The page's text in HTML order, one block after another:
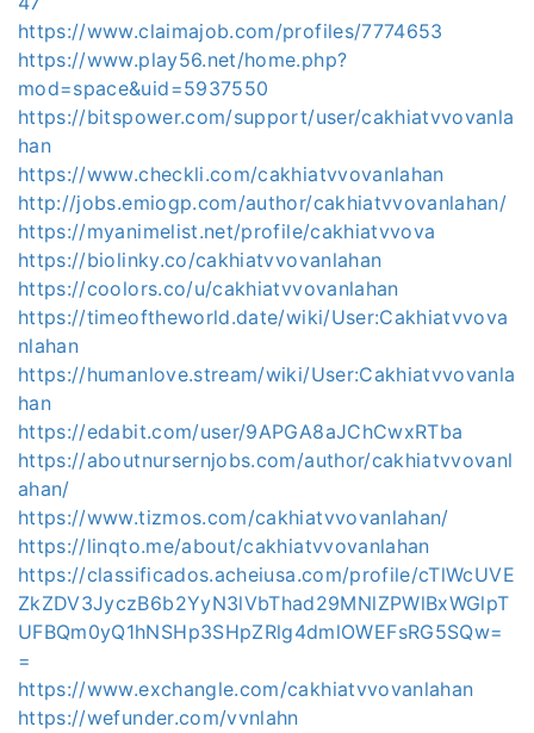
https://www.claimajob.com/profiles/7774653
https://www.play56.net/home.php?
mod=space&uid=5937550
https://bitspower.com/support/user/cakhiatvvovanla
han
https://www.checkli.com/cakhiatvvovanlahan
http://jobs.emiogp.com/author/cakhiatvvovanlahan/
https://myanimelist.net/profile/cakhiatvvova
https://biolinky.co/cakhiatvvovanlahan
https://coolors.co/u/cakhiatvvovanlahan
https://timeoftheworld.date/wiki/User:Cakhiatvvova
nlahan
https://humanlove.stream/wiki/User:Cakhiatvvovanla
han
https://edabit.com/user/9APGA8aJChCwxRTba
https://aboutnursernjobs.com/author/cakhiatvvovanl
ahan/
https://www.tizmos.com/cakhiatvvovanlahan/
https://linqto.me/about/cakhiatvvovanlahan
https://classificados.acheiusa.com/profile/cTlWcUVE
ZkZDV3JyczB6b2YyN3lVbThad29MNlZPWlBxWGlpT
UFBQm0yQ1hNSHp3SHpZRlg4dmlOWEFsRG5SQw=
=
https://www.exchangle.com/cakhiatvvovanlahan
https://wefunder.com/vvnlahn